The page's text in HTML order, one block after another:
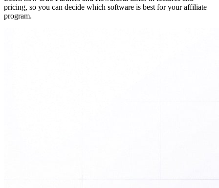
pricing, so you can decide which software is best for your affiliate
program.